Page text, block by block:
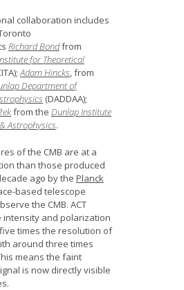
collaboration includes
Richard Bondfrom
for Theoretical
Adam Hincks, from
Department of
(DADDAA);
from the Dunlap Institute
Astrophysics.
of the CMB are at a
than those produced
ago by the Planck
based telescope
the CMB. ACT
intensity and polarization
times the resolution of
around three times
means the faint
is now directly visible